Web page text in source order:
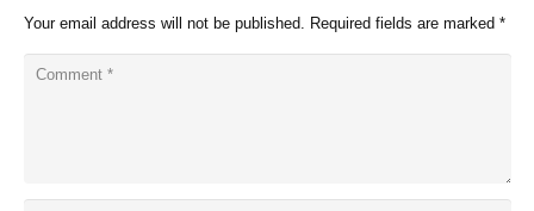
Your email address will not be published. Required fields are marked *